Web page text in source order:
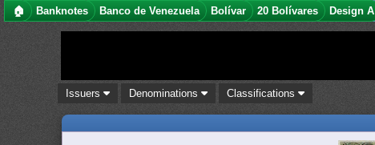
🏠 Banknotes Banco de Venezuela Bolívar 20 Bolívares Design A
Issuers Denominations Classifications